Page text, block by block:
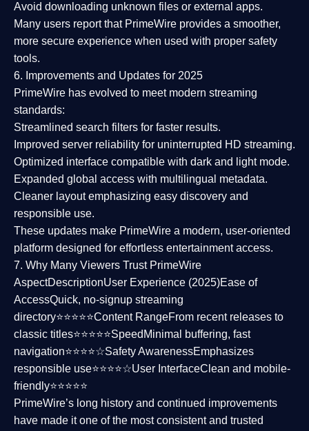
Avoid downloading unknown files or external apps.
Many users report that PrimeWire provides a smoother,
more secure experience when used with proper safety
tools.
6. Improvements and Updates for 2025
PrimeWire has evolved to meet modern streaming
standards:
Streamlined search filters for faster results.
Improved server reliability for uninterrupted HD streaming.
Optimized interface compatible with dark and light mode.
Expanded global access with multilingual metadata.
Cleaner layoutemphasizing easy discovery and
responsible use.
These updates make PrimeWire a modern, user-oriented
platform designed for effortless entertainment access.
7. Why Many Viewers Trust PrimeWire
AspectDescriptionUser Experience (2025)Ease of
AccessQuick, no-signup streaming
directory⭐⭐⭐⭐⭐Content RangeFrom recent releases to
classic titles⭐⭐⭐⭐⭐Speed Minimal buffering, fast
navigation⭐⭐⭐⭐☆Safety AwarenessEmphasizes
responsible use⭐⭐⭐⭐☆User InterfaceClean and mobile-
friendly⭐⭐⭐⭐⭐
PrimeWire’s long history and continued improvements
have made it one of the mostconsistent and trusted